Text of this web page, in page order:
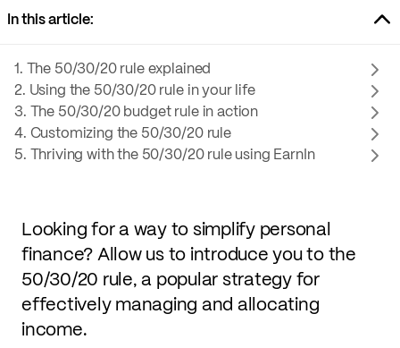
In this article:
1. The 50/30/20 rule explained
2. Using the 50/30/20 rule in your life
3. The 50/30/20 budget rule in action
4. Customizing the 50/30/20 rule
5. Thriving with the 50/30/20 rule using EarnIn
Looking for a way to simplify personal
finance? Allow us to introduce you to the
50/30/20 rule, a popular strategy for
effectively managing and allocating
income.